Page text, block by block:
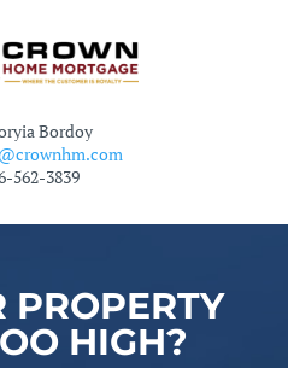
Bordoy
562-3839
PROPERTY
HIGH?